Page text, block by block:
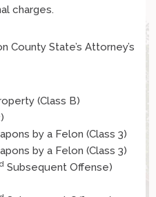
charges.
County State’s Attorney’s
(Class B)
by a Felon (Class 3)
by a Felon (Class 3)
Subsequent Offense)